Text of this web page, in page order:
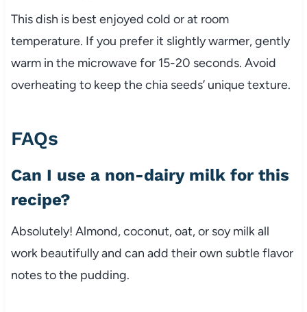
This dish is best enjoyed cold or at room
temperature. If you prefer it slightly warmer, gently
warm in the microwave for 15-20 seconds. Avoid
overheating to keep the chia seeds’ unique texture.
FAQs
Can I use a non-dairy milk for this
recipe?
Absolutely! Almond, coconut, oat, or soy milk all
work beautifully and can add their own subtle flavor
notes to the pudding.